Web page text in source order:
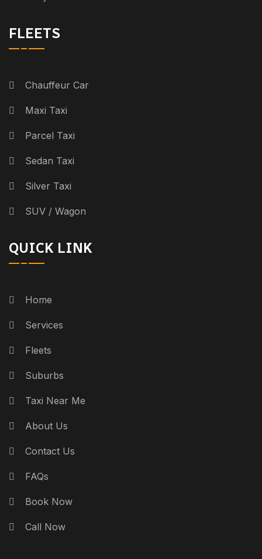
FLEETS
Chauffeur Car
Maxi Taxi
Parcel Taxi
Sedan Taxi
Silver Taxi
SUV / Wagon
QUICK LINK
Home
Services
Fleets
Suburbs
Taxi Near Me
About Us
Contact Us
FAQs
Book Now
Call Now